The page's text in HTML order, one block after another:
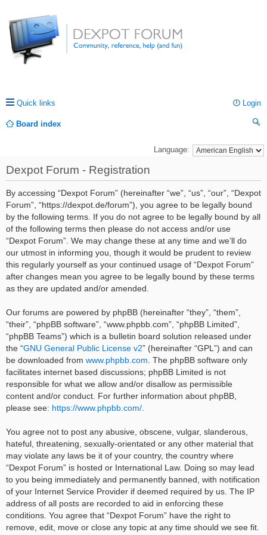
Quick links Login
Board index
rc
Language:
Dexpot Forum - Registration
By accessing “Dexpot Forum” (hereinafter “we”, “us”, “our”, “Dexpot
Forum”, “https://dexpot.de/forum”), you agree to be legally bound
by the following terms. If you do not agree to be legally bound by all
of the following terms then please do not access and/or use
“Dexpot Forum”. We may change these at any time and we’ll do
our utmost in informing you, though it would be prudent to review
this regularly yourself as your continued usage of “Dexpot Forum”
after changes mean you agree to be legally bound by these terms
as they are updated and/or amended.
Our forums are powered by phpBB (hereinafter “they”, “them”,
“their”, “phpBB software”, “www.phpbb.com”, “phpBB Limited”,
“phpBB Teams”) which is a bulletin board solution released under
the “GNU General Public License v2” (hereinafter “GPL”) and can
be downloaded from www.phpbb.com . The phpBB software only
facilitates internet based discussions; phpBB Limited is not
responsible for what we allow and/or disallow as permissible
content and/or conduct. For further information about phpBB,
please see: https://www.phpbb.com/
You agree not to post any abusive, obscene, vulgar, slanderous,
hateful, threatening, sexually-orientated or any other material that
may violate any laws be it of your country, the country where
“Dexpot Forum” is hosted or International Law. Doing so may lead
to you being immediately and permanently banned, with notification
of your Internet Service Provider if deemed required by us. The IP
address of all posts are recorded to aid in enforcing these
conditions. You agree that “Dexpot Forum” have the right to
remove, edit, move or close any topic at any time should we see fit.